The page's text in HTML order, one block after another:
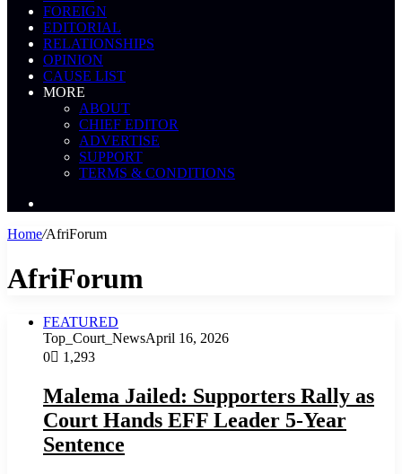
FOREIGN
EDITORIAL
RELATIONSHIPS
OPINION
CAUSE LIST
MORE
ABOUT
CHIEF EDITOR
ADVERTISE
SUPPORT
TERMS & CONDITIONS
Home/AfriForum
AfriForum
FEATURED
Top_Court_NewsApril 16, 2026
0
1,293
Malema Jailed: Supporters Rally as
Court Hands EFF Leader 5-Year
Sentence